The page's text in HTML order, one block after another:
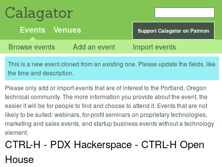
Calagator
Support Calagator on Patreon
Events Venues
Browse events Add an event Import events
This is a new event cloned from an existing one. Please update the fields, like
the time and description.
Please only add or import events that are of interest to the Portland, Oregon
technical community. The more information you provide about the event, the
easier it will be for people to find and choose to attend it. Events that are not
likely to be suited: webinars, for-profit seminars on proprietary technologies,
marketing and sales events, and startup business events without a technology
element.
CTRL-H - PDX Hackerspace - CTRL-H Open
House